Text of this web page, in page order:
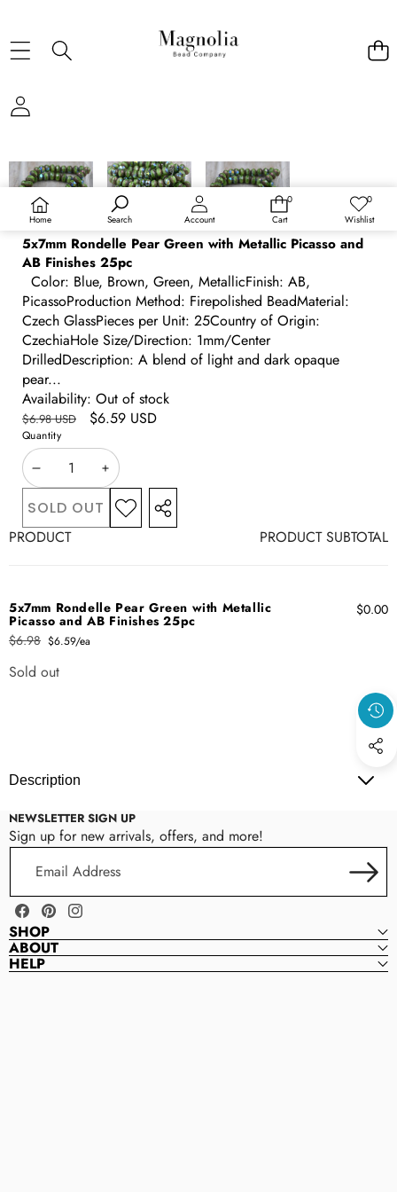
Home Search Account
0
0
Cart
0Wish
Wishlist
5x7mm Rondelle Pear Green with Metallic Picasso and
AB Finishes 25pc
Color: Blue, Brown, Green, MetallicFinish: AB,
PicassoProduction Method: Firepolished BeadMaterial:
Czech GlassPieces per Unit: 25Country of Origin:
CzechiaHole Size/Direction: 1mm/Center
DrilledDescription: A blend of light and dark opaque
pear...
Availability: Out of stock
Regular
price
$6.98 USD
Sale
$6.59 USD
Quantity
DECREASE
QUANTITY
INCREASE
QUANTITY
SOLD OUT
ADD TO
WISHLIST
SHARE
Your
PRODUCT PRODUCT SUBTOTAL
5x7mm Rondelle Pear Green with Metallic
Picasso and AB Finishes 25pc
Regular
price
$6.98
Sale
price
$6.59/ea
$0.00
Quantity
Sold out
Description
NEWSLETTER SIGN UP
Sign up for new arrivals, offers, and more!
Address
Facebook
PinterestInstagram
SHOP
ABOUT
HELP